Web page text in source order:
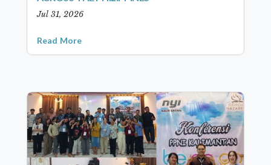
Jul 31, 2026
Read More